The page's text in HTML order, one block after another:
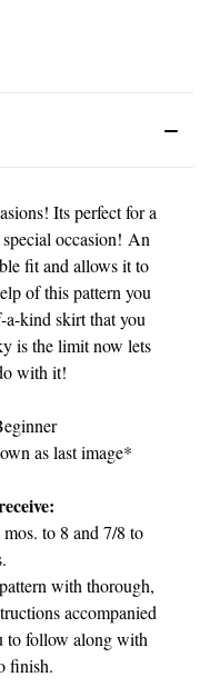
Its perfect for a
occasion! An
fit and allows it to
of this pattern you
kind skirt that you
is the limit now lets
with it!
as last image*
to 8 and 7/8 to
with thorough,
accompanied
to follow along with
finish.